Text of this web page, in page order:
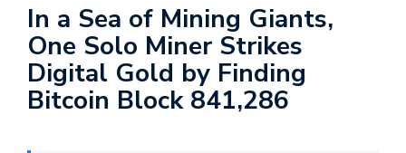
In a Sea of Mining Giants,
One Solo Miner Strikes
Digital Gold by Finding
Bitcoin Block 841,286